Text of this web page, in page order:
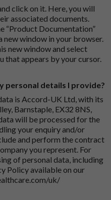
click on it. Here, you will
associated documents.
“Product Documentation”
new window in your browser.
new window and select
that appears by your cursor.
personal details I provide?
is Accord-UK Ltd, with its
Barnstaple, EX32 8NS,
will be processed for the
your enquiry and/or
and perform the contract
you represent. For
of personal data, including
Policy available on our
uk/